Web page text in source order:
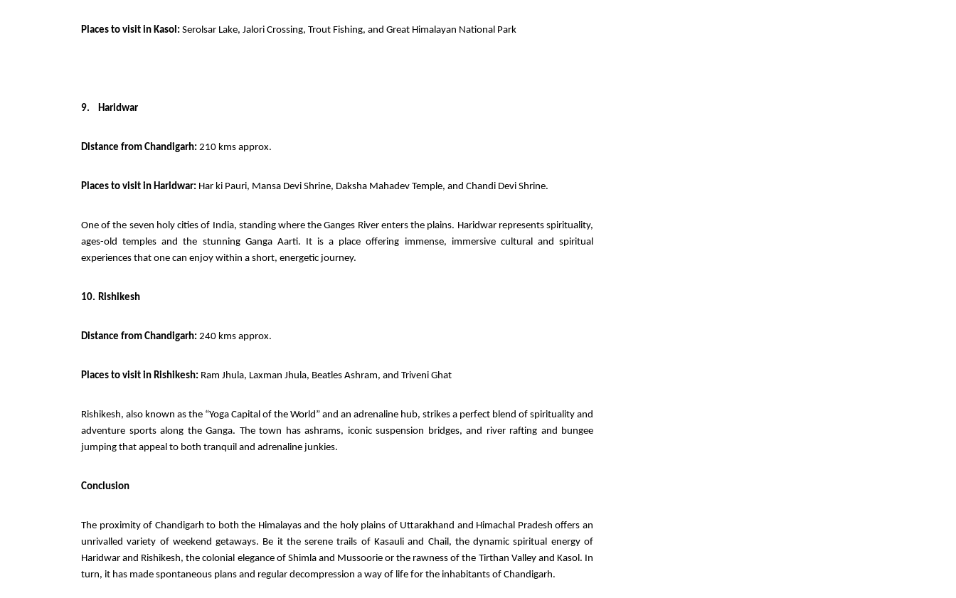
Places to visit in Kasol: Serolsar Lake, Jalori Crossing, Trout Fishing, and Great Himalayan National Park
9. Haridwar
Distance from Chandigarh: 210 kms approx.
Places to visit in Haridwar: Har ki Pauri, Mansa Devi Shrine, Daksha Mahadev Temple, and Chandi Devi Shrine.
One of the seven holy cities of India, standing where the Ganges River enters the plains. Haridwar represents spirituality,
ages-old temples and the stunning Ganga Aarti. It is a place offering immense, immersive cultural and spiritual
experiences that one can enjoy within a short, energetic journey.
10. Rishikesh
Distance from Chandigarh: 240 kms approx.
Places to visit in Rishikesh: Ram Jhula, Laxman Jhula, Beatles Ashram, and Triveni Ghat
Rishikesh, also known as the “Yoga Capital of the World” and an adrenaline hub, strikes a perfect blend of spirituality and
adventure sports along the Ganga. The town has ashrams, iconic suspension bridges, and river rafting and bungee
jumping that appeal to both tranquil and adrenaline junkies.
Conclusion
The proximity of Chandigarh to both the Himalayas and the holy plains of Uttarakhand and Himachal Pradesh offers an
unrivalled variety of weekend getaways. Be it the serene trails of Kasauli and Chail, the dynamic spiritual energy of
Haridwar and Rishikesh, the colonial elegance of Shimla and Mussoorie or the rawness of the Tirthan Valley and Kasol. In
turn, it has made spontaneous plans and regular decompression a way of life for the inhabitants of Chandigarh.